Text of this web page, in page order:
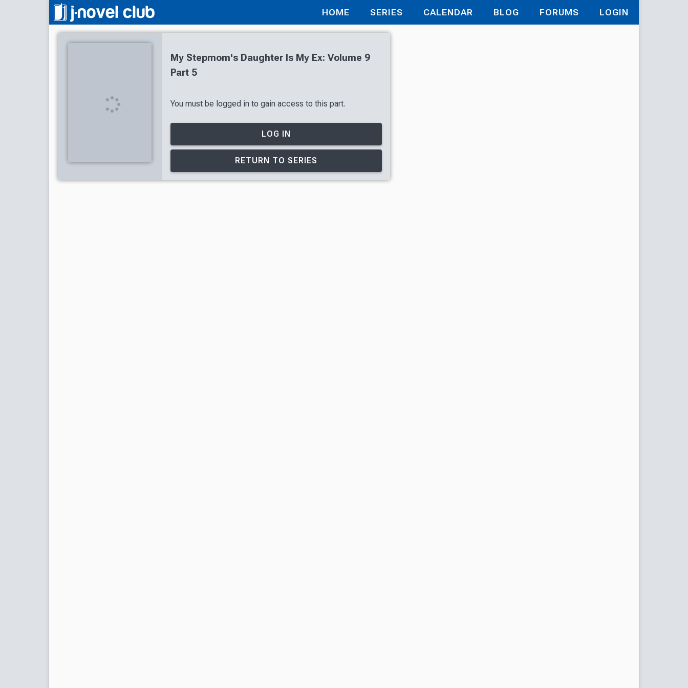
HOME SERIES CALENDAR BLOG FORUMS LOGIN
My Stepmom's Daughter Is My Ex: Volume 9
Part 5
You must be logged in to gain access to this part.
LOG IN
RETURN TO SERIES